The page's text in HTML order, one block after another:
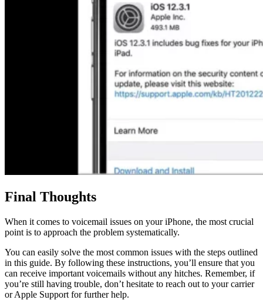
Final Thoughts
When it comes to voicemail issues on your iPhone, the most crucial
point is to approach the problem systematically.
You can easily solve the most common issues with the steps outlined
in this guide. By following these instructions, you’ll ensure that you
can receive important voicemails without any hitches. Remember, if
you’re still having trouble, don’t hesitate to reach out to your carrier
or Apple Support for further help.